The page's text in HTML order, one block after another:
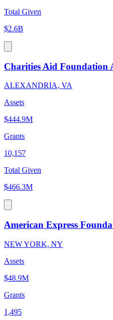
Total Given
$2.6B
Charities Aid Foundation
ALEXANDRIA, VA
Assets
$444.9M
Grants
10,157
Total Given
$466.3M
American Express
NEW YORK, NY
Assets
$48.9M
Grants
1,495